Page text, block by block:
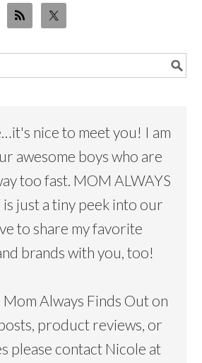
nice to meet you! I am
awesome boys who are
too fast. MOM ALWAYS
is just a tiny peek into our
to share my favorite
brands with you, too!
Always Finds Out on
product reviews, or
please contact Nicole at